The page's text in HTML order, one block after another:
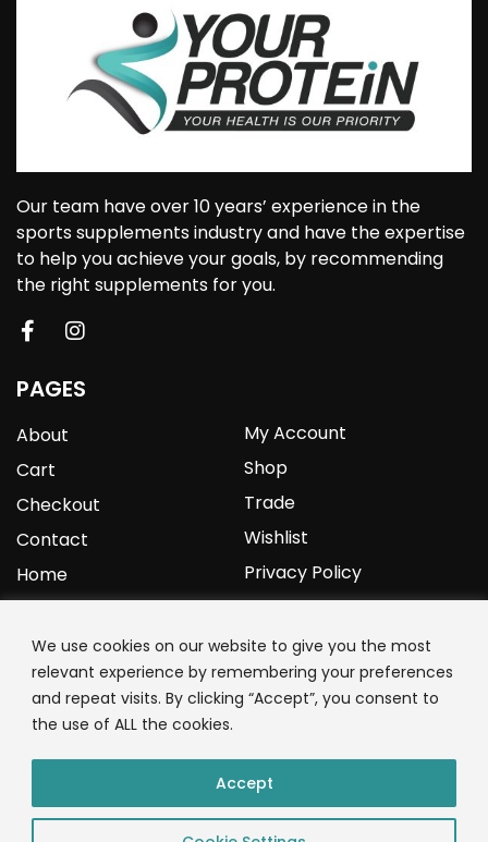
We use cookies on our website to give you the most
relevant experience by remembering your preferences
and repeat visits. By clicking “Accept”, you consent to
the use of ALL the cookies.
Accept
Our team have over 10 years’ experience in the
sports supplements industry and have the expertise
to help you achieve your goals, by recommending
the right supplements for you.
PAGES
About
Cart
Checkout
Contact
Home
My Account
Shop
Trade
Wishlist
Privacy Policy
YOURPROTEIN
1C Clark Road
Wolverhampton
01902 771 659